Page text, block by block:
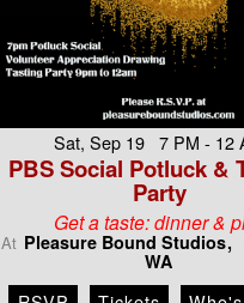
Sat, Sep 19 7 PM - 12
PBS Social Potluck &
Party
Get a taste: dinner &
At Pleasure Bound Studios
WA